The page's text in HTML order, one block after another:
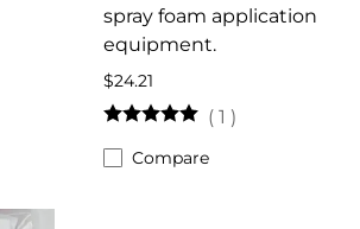
spray foam application
equipment.
$24.21
( 1 )
Compare